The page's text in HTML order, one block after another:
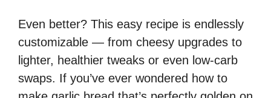
Even better? This easy recipe is endlessly
customizable — from cheesy upgrades to
lighter, healthier tweaks or even low-carb
swaps. If you’ve ever wondered how to